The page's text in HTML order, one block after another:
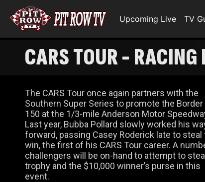
Upcoming Live TV
CARS TOUR -
The CARS Tour once again partners with the
Southern Super Series to promote the Border
150 at the 1/3-mile Anderson Motor
Last year, Bubba Pollard slowly worked his
forward, passing Casey Roderick late to steal
win, the first of his CARS Tour career. A
challengers will be on-hand to attempt to
trophy and the $10,000 winner’s purse in this
event.